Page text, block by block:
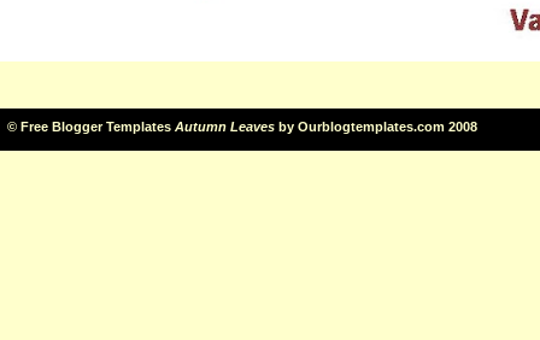
© Free Blogger Templates Autumn Leaves by Ourblogtemplates.com 2008